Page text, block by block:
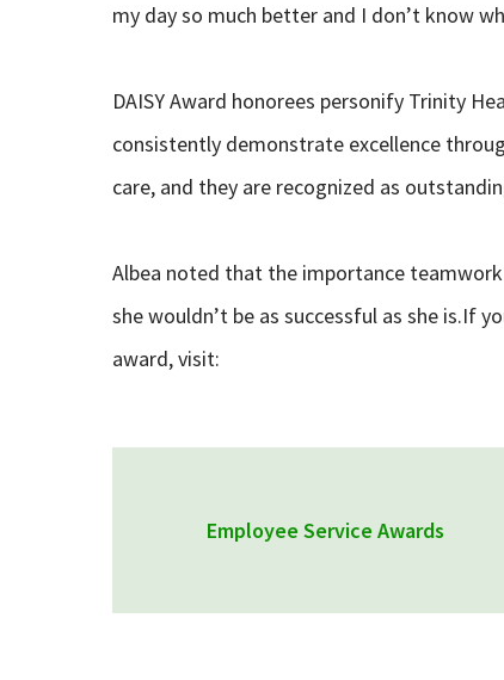
my day so much better and I don’t know
DAISY Award honorees personify Trinity
consistently demonstrate excellence
care, and they are recognized as
Albea noted that the importance
she wouldn’t be as successful as she is.If
award, visit:
Employee Service Awards